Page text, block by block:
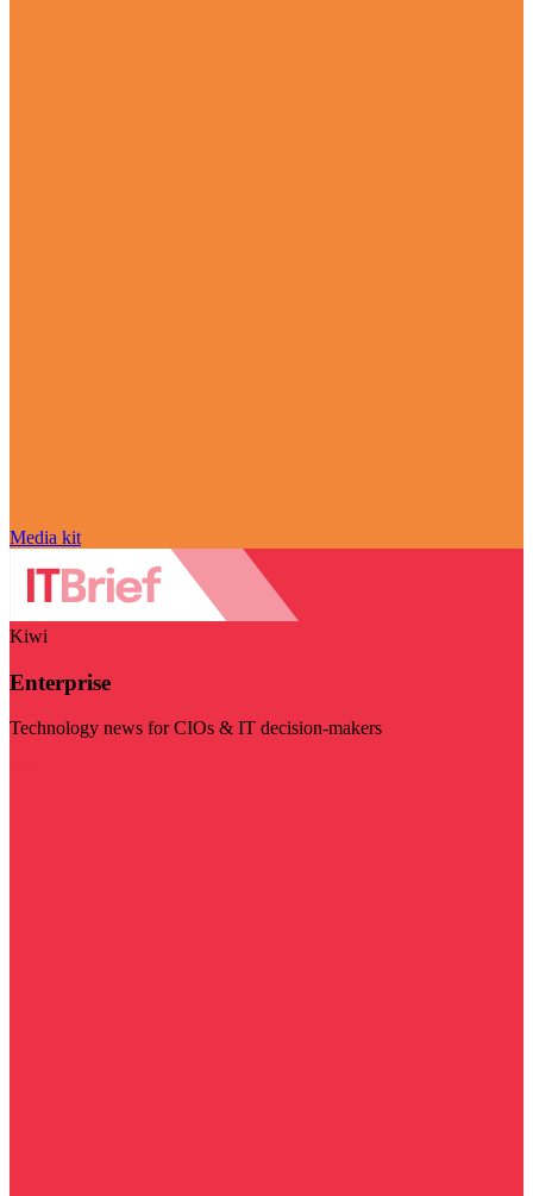
Media kit
Kiwi
Enterprise
Technology news for CIOs & IT decision-makers